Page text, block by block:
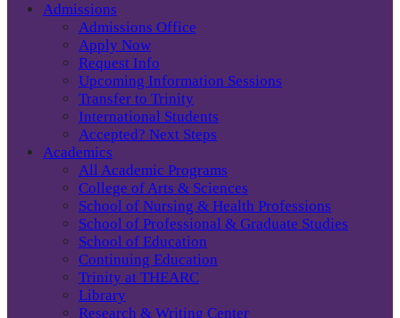
Admissions
Admissions Office
Apply Now
Request Info
Upcoming Information Sessions
Transfer to Trinity
International Students
Accepted? Next Steps
Academics
All Academic Programs
College of Arts & Sciences
School of Nursing & Health Professions
School of Professional & Graduate Studies
School of Education
Continuing Education
Trinity at THEARC
Library
Research & Writing Center